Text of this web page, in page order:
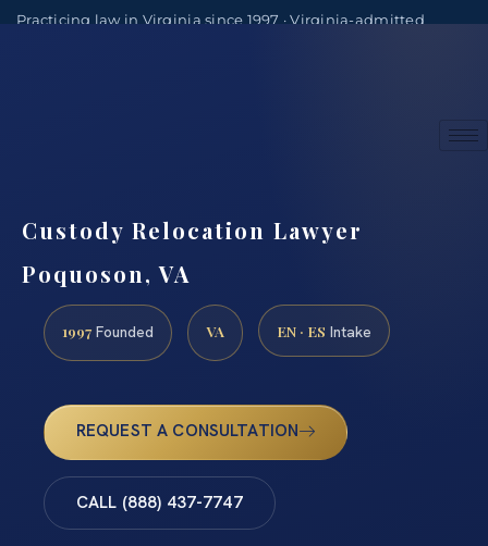
Practicing law in Virginia since 1997 · Virginia-admitted
Custody Relocation Lawyer
Poquoson, VA
1997 Founded VA EN · ES Intake
REQUEST A CONSULTATION
CALL (888) 437-7747